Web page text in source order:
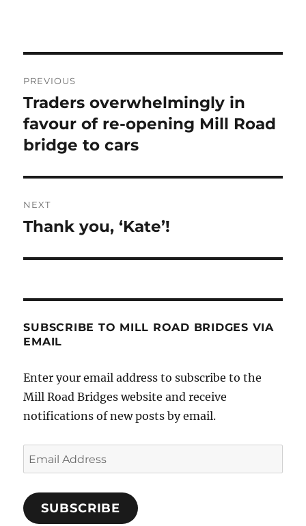
navigation
PREVIOUS
Previous
post:
Traders overwhelmingly in
favour of re-opening Mill Road
bridge to cars
NEXT
Next
Thank you, ‘Kate’!
SUBSCRIBE TO MILL ROAD BRIDGES VIA
EMAIL
Enter your email address to subscribe to the
Mill Road Bridges website and receive
notifications of new posts by email.
Email
Address
SUBSCRIBE